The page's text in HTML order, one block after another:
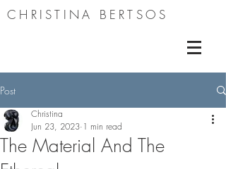
CHRISTINA BERTSOS
Post
The Material And The
Christina
Jun 23, 2023 1 min read